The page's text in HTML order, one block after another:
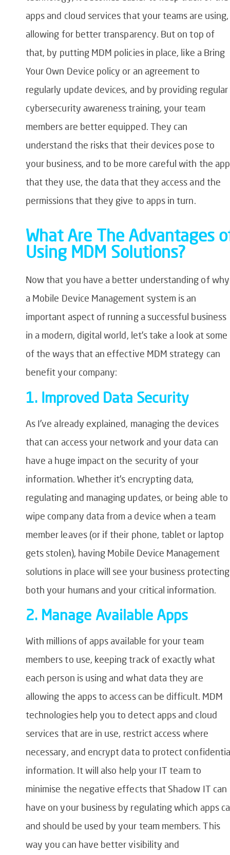
apps and cloud services that your teams are using,
allowing for better transparency. But on top of
that, by putting MDM policies in place, like a Bring
Your Own Device policy or an agreement to
regularly update devices, and by providing regular
cybersecurity awareness training, your team
members are better equipped. They can
understand the risks that their devices pose to
your business, and to be more careful with the
that they use, the data that they access and the
permissions that they give to apps in turn.
What Are The Advantages
Using MDM Solutions?
Now that you have a better understanding of why
a Mobile Device Management system is an
important aspect of running a successful business
in a modern, digital world, let’s take a look at some
of the ways that an effective MDM strategy can
benefit your company:
1. Improved Data Security
As I’ve already explained, managing the devices
that can access your network and your data can
have a huge impact on the security of your
information. Whether it’s encrypting data,
regulating and managing updates, or being able to
wipe company data from a device when a team
member leaves (or if their phone, tablet or laptop
gets stolen), having Mobile Device Management
solutions in place will see your business protecting
both your humans and your critical information.
2. Manage Available Apps
With millions of apps available for your team
members to use, keeping track of exactly what
each person is using and what data they are
allowing the apps to access can be difficult. MDM
technologies help you to detect apps and cloud
services that are in use, restrict access where
necessary, and encrypt data to protect
information. It will also help your IT team to
minimise the negative effects that Shadow IT can
have on your business by regulating which apps
and should be used by your team members. This
way you can have better visibility and